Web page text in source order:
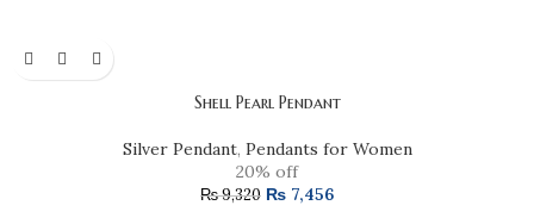
Shell Pearl Pendant
Silver Pendant, Pendants for Women
20% off
₨9,320 ₨ 7,456